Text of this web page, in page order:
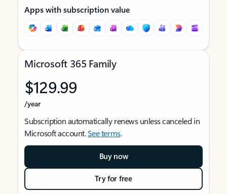
Apps with subscription value
Microsoft 365 Family
$129.99
/year
Subscription automatically renews unless canceled in
Microsoft account.See terms.
Buy now
Try for free